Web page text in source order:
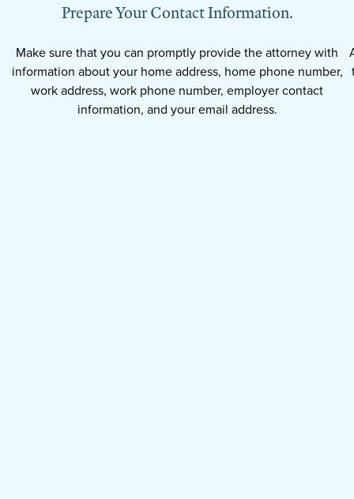
Prepare Your Contact Information.
Make sure that you can promptly provide the attorney with
information about your home address, home phone number,
work address, work phone number, employer contact
information, and your email address.